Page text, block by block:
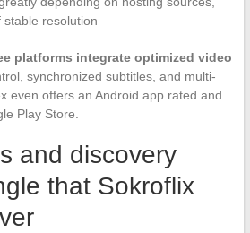
resolution
platforms integrate optimized video
synchronized subtitles, and multi-
even offers an Android app rated and
Play Store.
and discovery
that Sokroflix